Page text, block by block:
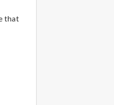
that